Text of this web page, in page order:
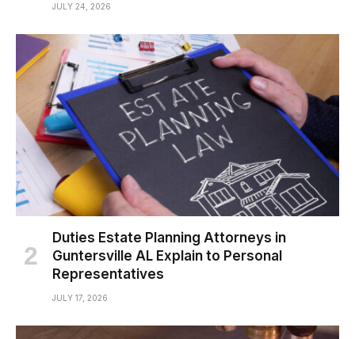
JULY 24, 2026
Duties Estate Planning Attorneys in
Guntersville AL Explain to Personal
Representatives
JULY 17, 2026